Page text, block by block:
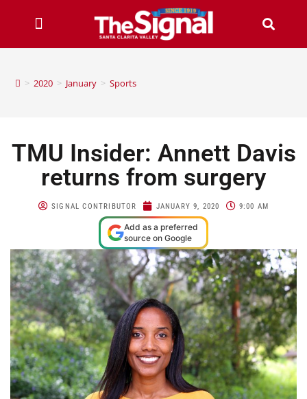
> 2020 > January > Sports
TMU Insider: Annett Davis
returns from surgery
SIGNAL CONTRIBUTOR JANUARY 9, 2020 9:00 AM
Add as a preferred
source on Google